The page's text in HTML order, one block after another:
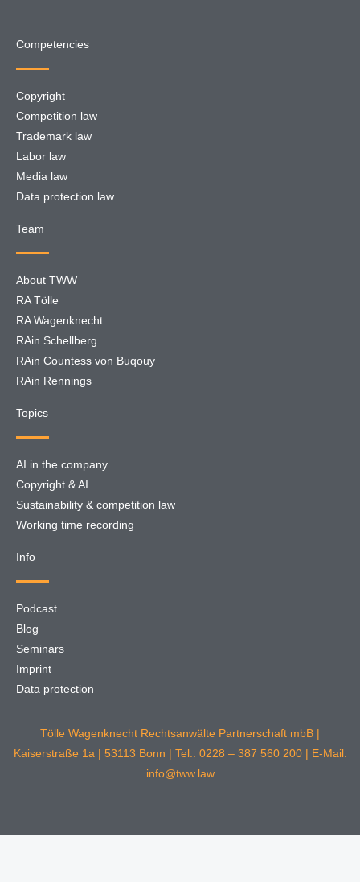
Competencies
Copyright
Competition law
Trademark law
Labor law
Media law
Data protection law
Team
About TWW
RA Tölle
RA Wagenknecht
RAin Schellberg
RAin Countess von Buqouy
RAin Rennings
Topics
AI in the company
Copyright & AI
Sustainability & competition law
Working time recording
Info
Podcast
Blog
Seminars
Imprint
Data protection
Tölle Wagenknecht Rechtsanwälte Partnerschaft mbB |
Kaiserstraße 1a | 53113 Bonn | Tel.: 0228 – 387 560 200 | E-Mail:
info@tww.law